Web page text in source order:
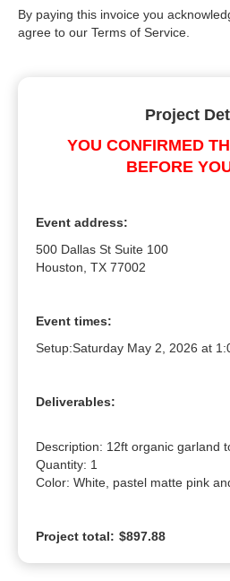
By paying this invoice you
agree to our Terms of Service.
Project
YOU CONFIRMED
BEFORE
Event address:
500 Dallas St Suite 100
Houston, TX 77002
Event times:
Setup:Saturday May 2, 2026 at
Deliverables:
Description: 12ft organic garland
Quantity: 1
Color: White, pastel matte pink
Project total: $897.88